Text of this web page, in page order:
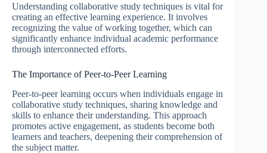
Understanding collaborative study techniques is vital for
creating an effective learning experience. It involves
recognizing the value of working together, which can
significantly enhance individual academic performance
through interconnected efforts.
The Importance of Peer-to-Peer Learning
Peer-to-peer learning occurs when individuals engage in
collaborative study techniques, sharing knowledge and
skills to enhance their understanding. This approach
promotes active engagement, as students become both
learners and teachers, deepening their comprehension of
the subject matter.